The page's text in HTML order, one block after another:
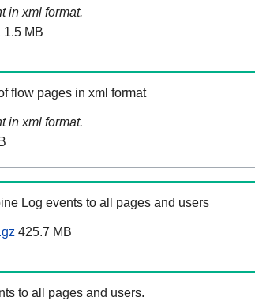
in xml format.
1.5 MB
flow pages in xml format
in xml format.
Log events to all pages and users
425.7 MB
to all pages and users.